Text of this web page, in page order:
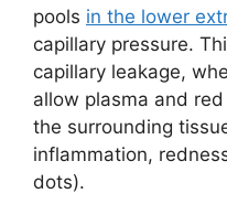
pools in the lower
capillary pressure.
capillary leakage,
allow plasma and
the surrounding
inflammation,
dots).